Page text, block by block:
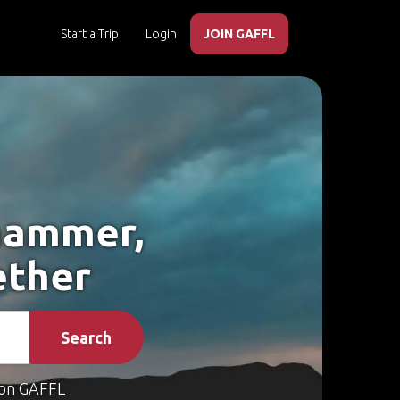
Start a Trip Login JOIN GAFFL
Search
GAFFL